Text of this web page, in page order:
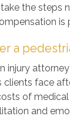
the steps
is
a
injury
clients face
of
and